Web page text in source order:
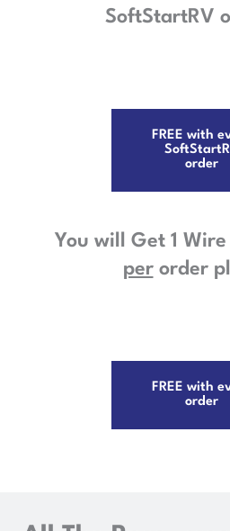
SoftStartRV
FREE with
order
You will Get 1 Wire
perorder
FREE with
order